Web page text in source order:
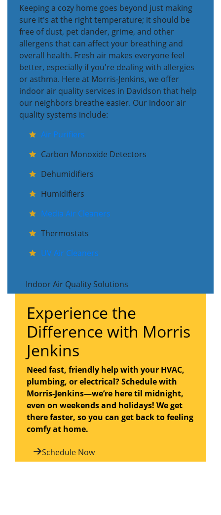
Keeping a cozy home goes beyond just making
sure it's at the right temperature; it should be
free of dust, pet dander, grime, and other
allergens that can affect your breathing and
overall health. Fresh air makes everyone feel
better, especially if you're dealing with allergies
or asthma. Here at Morris-Jenkins, we offer
indoor air quality services in Davidson that help
our neighbors breathe easier. Our indoor air
quality systems include:
Air Purifiers
Carbon Monoxide Detectors
Dehumidifiers
Humidifiers
Media Air Cleaners
Thermostats
UV Air Cleaners
Indoor Air Quality Solutions
Experience the
Difference with Morris
Jenkins
Need fast, friendly help with your HVAC,
plumbing, or electrical? Schedule with
Morris-Jenkins—we’re here til midnight,
even on weekends and holidays! We get
there faster, so you can get back to feeling
comfy at home.
Schedule Now